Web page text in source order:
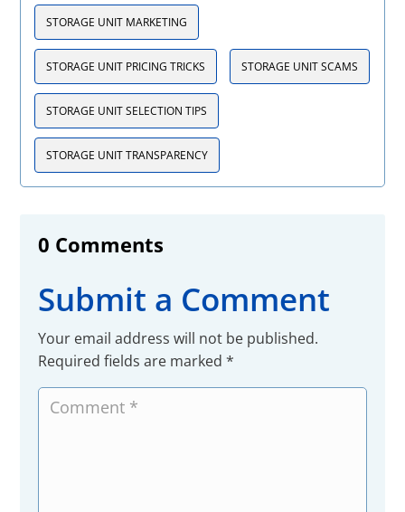
STORAGE UNIT MARKETING
STORAGE UNIT PRICING TRICKS STORAGE UNIT SCAMS
STORAGE UNIT SELECTION TIPS
STORAGE UNIT TRANSPARENCY
0 Comments
Submit a Comment
Your email address will not be published.
Required fields are marked*